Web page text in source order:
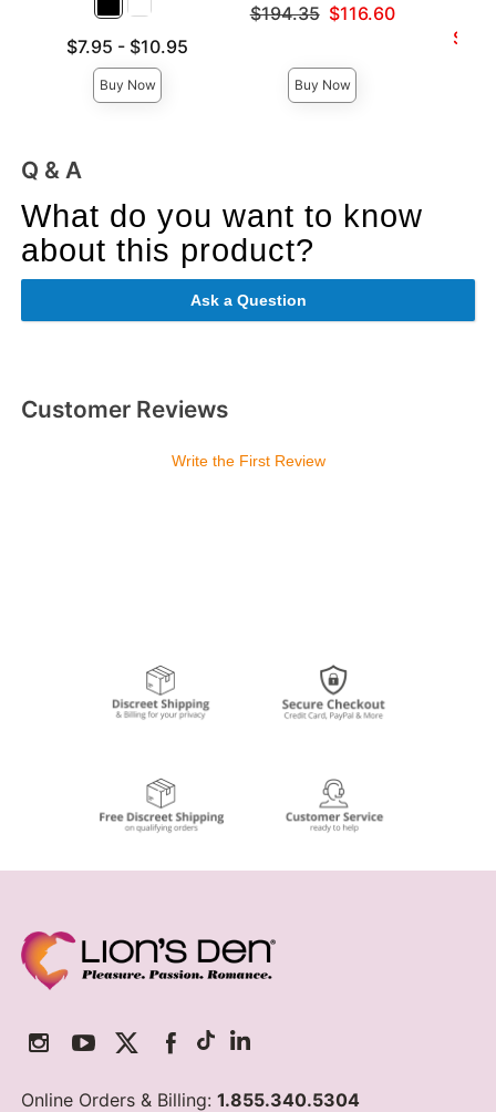
Lowest price is
$7.95 -
Highest price is
$10.95
Buy Now
Original price was
$194.35 $116.60
Buy Now
Q & A
What do you want to know
about this product?
Ask a Question
Customer Reviews
Write the First Review
Online Orders & Billing:1.855.340.5304